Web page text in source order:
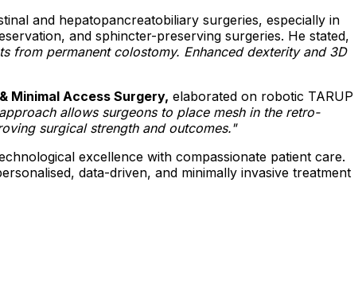
and hepatopancreatobiliary surgeries, especially in
and sphincter-preserving surgeries. He stated,
from permanent colostomy. Enhanced dexterity and 3D
Minimal Access Surgery, elaborated on robotic TARUP
allows surgeons to place mesh in the retro-
surgical strength and outcomes."
excellence with compassionate patient care.
data-driven, and minimally invasive treatment